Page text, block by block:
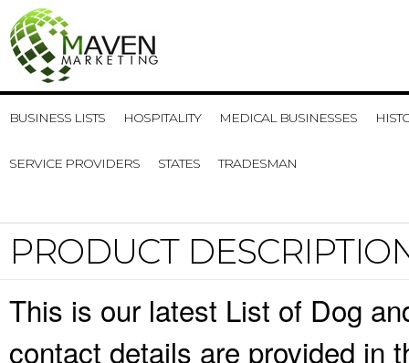
BUSINESS LISTS HOSPITALITY MEDICAL BUSINESSES
SERVICE PROVIDERS STATES TRADESMAN
PRODUCT
This is our latest List of Dog
contact details are provided in